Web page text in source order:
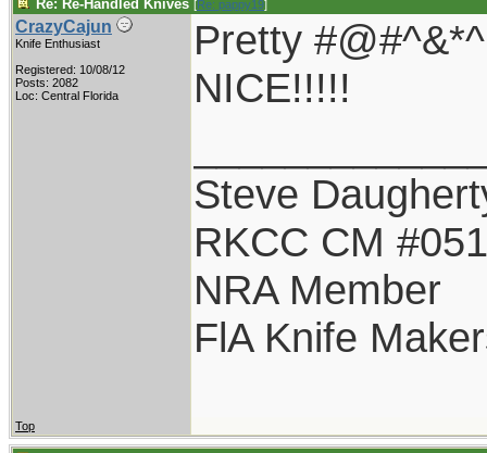
Re: Re-Handled Knives [Re: pappy19]
CrazyCajun
Knife Enthusiast
Registered: 10/08/12
Posts: 2082
Loc: Central Florida
Pretty
NICE!!!!!
Steve
RKCC CM #051
NRA Member
FlA Knife
Top